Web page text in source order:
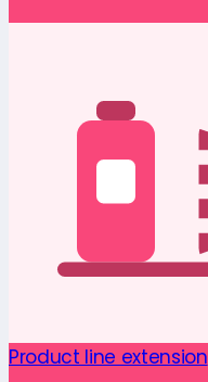
Product line extension